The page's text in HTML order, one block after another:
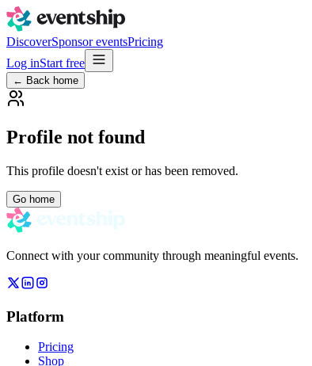
DiscoverSponsor eventsPricing
Log inStart free
← Back home
Profile not found
This profile doesn't exist or has been removed.
Go home
Connect with your community through meaningful events.
Platform
Pricing
Shop